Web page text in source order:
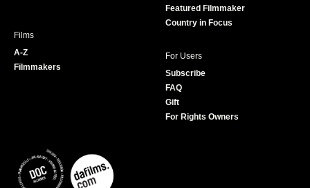
Featured Filmmaker
Country in Focus
Films
A-Z
Filmmakers
For Users
Subscribe
FAQ
Gift
For Rights Owners